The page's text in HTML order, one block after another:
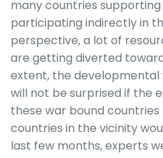
many countries
participating indirectly in
perspective, a lot of
are getting diverted
extent, the
will not be surprised if the
these war bound
countries in the vicinity
last few months, experts